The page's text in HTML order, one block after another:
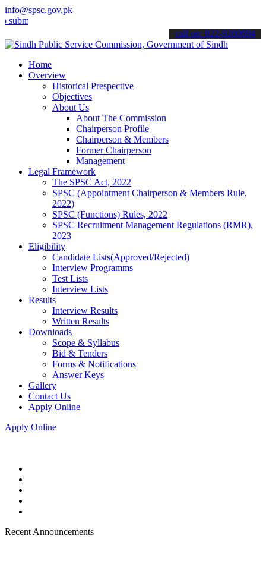
info@spsc.gov.pk
your applications online & stay informed about the latest SPSC
call on: 022-9200694
Home
Overview
Historical Prespective
Objectives
About Us
About The Commission
Chairperson Profile
Chairperson & Members
Former Chairperson
Management
Legal Framework
The SPSC Act, 2022
SPSC (Appointment Chairperson & Members Rule,
2022)
SPSC (Functions) Rules, 2022
SPSC Recruitment Management Regulations (RMR),
2023
Eligibility
Candidate Lists(Approved/Rejected)
Interview Programms
Test Lists
Interview Lists
Results
Interview Results
Written Results
Downloads
Scope & Syllabus
Bid & Tenders
Forms & Notifications
Answer Keys
Gallery
Contact Us
Apply Online
Apply Online
Recent Announcements